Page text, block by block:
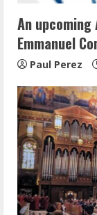
An
Emmanuel
Paul Perez